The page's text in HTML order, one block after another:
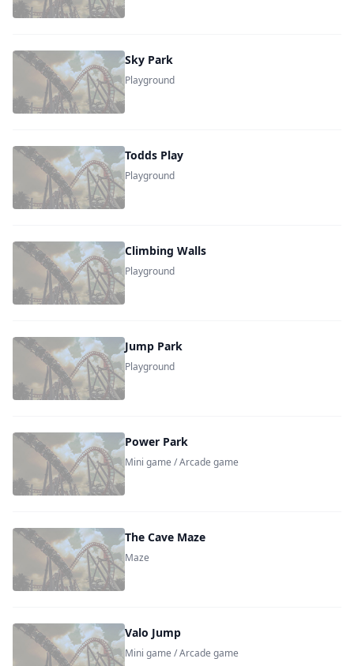
Sky Park
Playground
Todds Play
Playground
Climbing Walls
Playground
Jump Park
Playground
Power Park
Mini game / Arcade game
The Cave Maze
Maze
Valo Jump
Mini game / Arcade game